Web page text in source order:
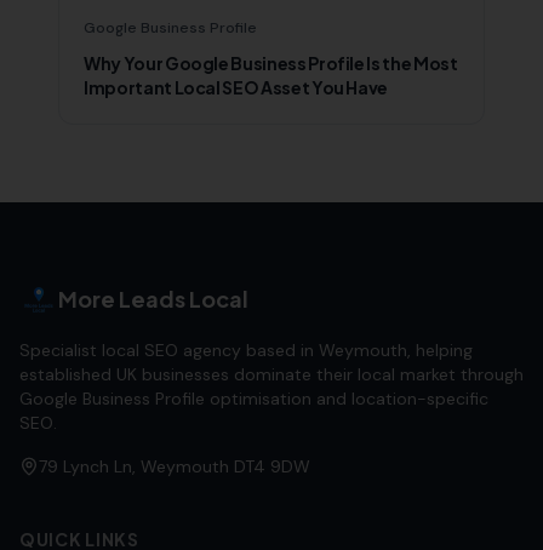
Google Business Profile
Why Your Google Business Profile Is the Most
Important Local SEO Asset You Have
More Leads Local
Specialist local SEO agency based in Weymouth, helping
established UK businesses dominate their local market through
Google Business Profile optimisation and location-specific
SEO.
79 Lynch Ln, Weymouth DT4 9DW
QUICK LINKS